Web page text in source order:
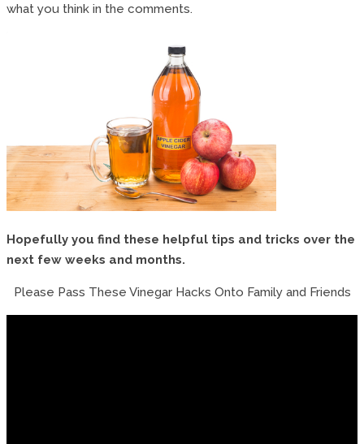
what you think in the comments.
Hopefully you find these helpful tips and tricks over the
next few weeks and months.
Please Pass These Vinegar Hacks Onto Family and Friends